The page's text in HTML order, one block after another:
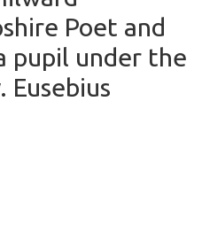
Poet and
pupil under the
Eusebius